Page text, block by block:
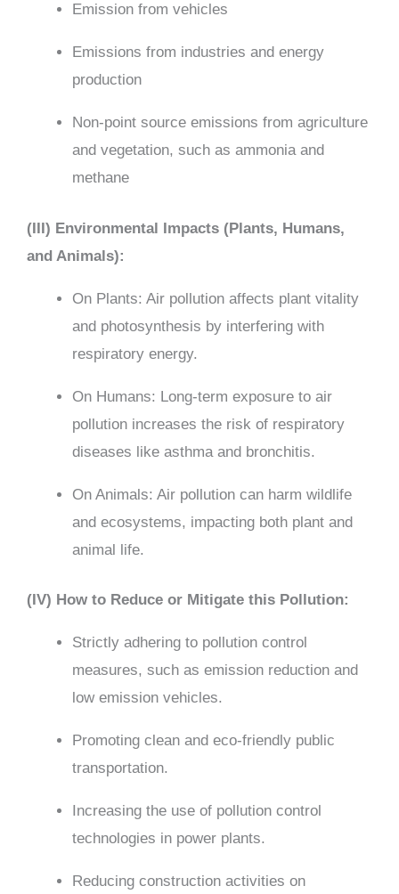
Emission from vehicles
Emissions from industries and energy
production
Non-point source emissions from agriculture
and vegetation, such as ammonia and
methane
(III) Environmental Impacts (Plants, Humans,
and Animals):
On Plants: Air pollution affects plant vitality
and photosynthesis by interfering with
respiratory energy.
On Humans: Long-term exposure to air
pollution increases the risk of respiratory
diseases like asthma and bronchitis.
On Animals: Air pollution can harm wildlife
and ecosystems, impacting both plant and
animal life.
(IV) How to Reduce or Mitigate this Pollution:
Strictly adhering to pollution control
measures, such as emission reduction and
low emission vehicles.
Promoting clean and eco-friendly public
transportation.
Increasing the use of pollution control
technologies in power plants.
Reducing construction activities on